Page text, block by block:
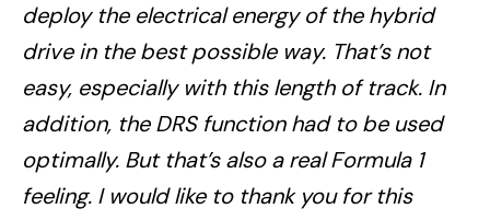
deploy the electrical energy of the hybrid
drive in the best possible way. That’s not
easy, especially with this length of track. In
addition, the DRS function had to be used
optimally. But that’s also a real Formula 1
feeling. I would like to thank you for this